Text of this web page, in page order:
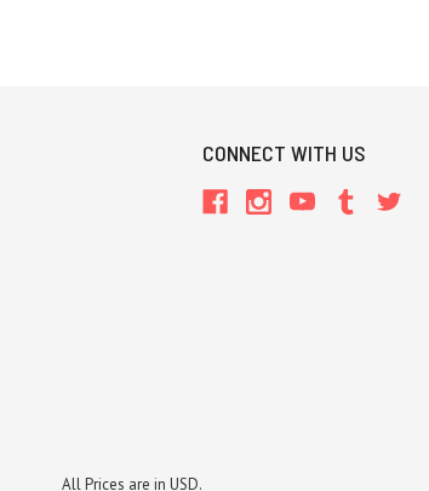
CONNECT WITH US
All Prices are in USD.